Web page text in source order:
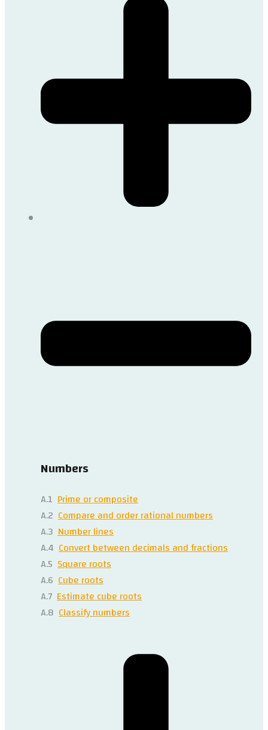
Numbers
A.1 Prime or composite
A.2 Compare and order rational numbers
A.3 Number lines
A.4 Convert between decimals and fractions
A.5 Square roots
A.6 Cube roots
A.7 Estimate cube roots
A.8 Classify numbers